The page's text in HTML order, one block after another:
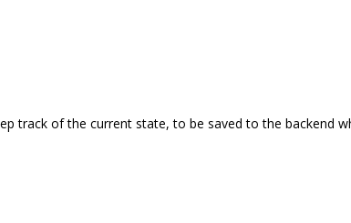
track of the current state, to be saved to the backend